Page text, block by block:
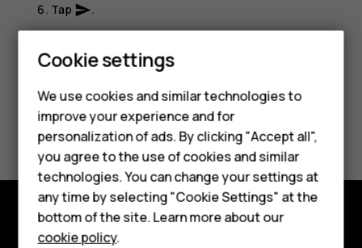
Smartphones
Feature phones
Phones for kids
Accessories
HMD Terra M
For business
Tablets
Tap send.
Did you find this helpful?
Yes No
Shop and explore
Cookie settings
We use cookies and similar technologies to
improve your experience and for
personalization of ads. By clicking "Accept all",
you agree to the use of cookies and similar
technologies. You can change your settings at
any time by selecting "Cookie Settings" at the
bottom of the site. Learn more about our
cookie policy.